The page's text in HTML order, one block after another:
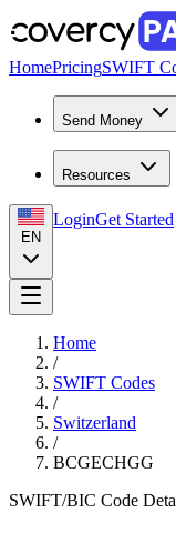
HomePricingSWIFT
Send Money
Resources
EN
LoginGet Started
Home
/
SWIFT Codes
/
Switzerland
/
BCGECHGG
SWIFT/BIC Code